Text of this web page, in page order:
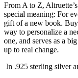
From A to Z,
special meaning: For
gift of a new book.
way to personalize a
one, and serves as a
up to real change.
In .925 sterling silver